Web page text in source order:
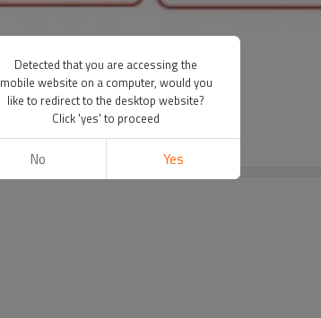
Detected that you are accessing the
mobile website on a computer, would you
like to redirect to the desktop website?
Click 'yes' to proceed
No Yes